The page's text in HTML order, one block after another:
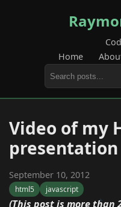
Home
Video of my
presentation
September 10, 2012
html5 javascript
(This post is more than